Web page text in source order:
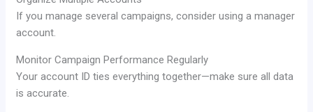
If you manage several campaigns, consider using a manager
account.
Monitor Campaign Performance Regularly
Your account ID ties everything together—make sure all data
is accurate.